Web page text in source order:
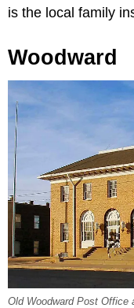
is the local family
Woodward
Old Woodward Post Office